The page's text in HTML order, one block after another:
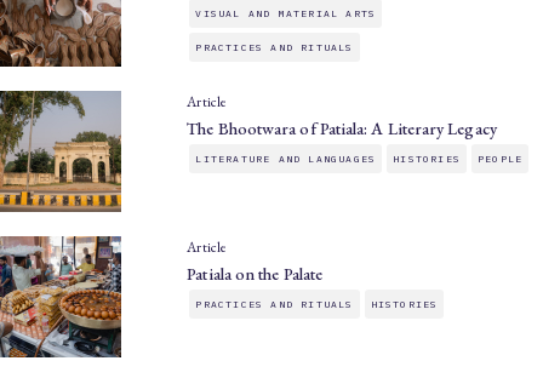
VISUAL AND MATERIAL ARTS
PRACTICES AND RITUALS
Article
The Bhootwara of Patiala: A Literary Legacy
LITERATURE AND LANGUAGES HISTORIES PEOPLE
Article
Patiala on the Palate
PRACTICES AND RITUALS HISTORIES